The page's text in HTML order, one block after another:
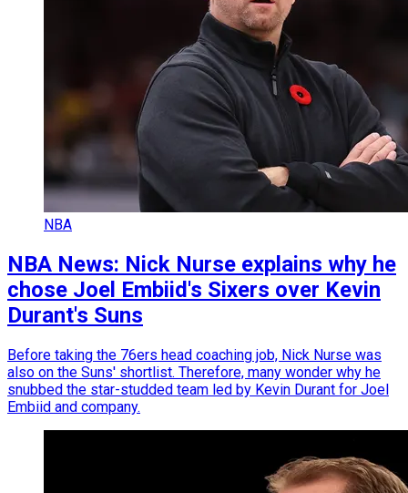
NBA
NBA News: Nick Nurse explains why he
chose Joel Embiid's Sixers over Kevin
Durant's Suns
Before taking the 76ers head coaching job, Nick Nurse was
also on the Suns' shortlist. Therefore, many wonder why he
snubbed the star-studded team led by Kevin Durant for Joel
Embiid and company.